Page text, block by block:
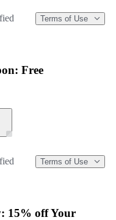
Terms of Use
Free
Terms of Use
15% off Your